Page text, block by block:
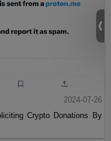
2024-07-26
Crypto Donations By